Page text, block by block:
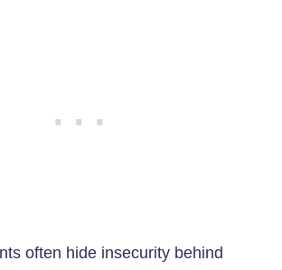
often hide insecurity behind